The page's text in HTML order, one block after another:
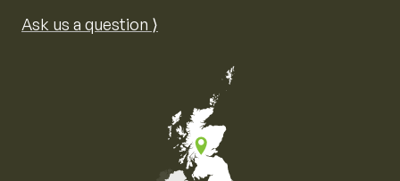
Ask us a question ⟩